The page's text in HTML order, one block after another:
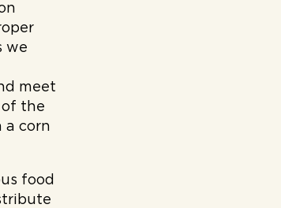
we
meet
of the
a corn
food